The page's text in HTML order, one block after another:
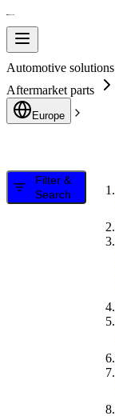
Automotive solutions
Aftermarket parts
Europe
Filter &
Search